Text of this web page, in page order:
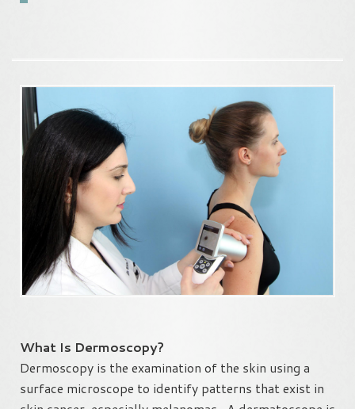
What Is Dermoscopy?
Dermoscopy is the examination of the skin using a
surface microscope to identify patterns that exist in